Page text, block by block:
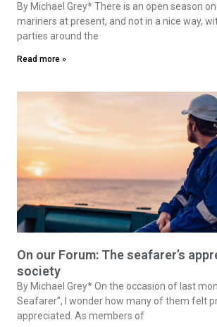
By Michael Grey* There is an open season
mariners at present, and not in a nice way,
parties around the
Read more »
On our Forum: The seafarer’s
society
By Michael Grey* On the occasion of last
Seafarer”, I wonder how many of them felt
appreciated. As members of